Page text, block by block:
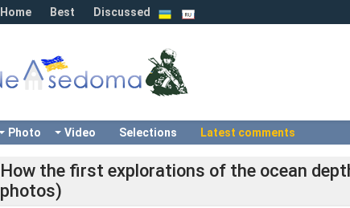
Home Best Discussed
Photo Video Selections Latest comments
How the first explorations of the ocean
photos)